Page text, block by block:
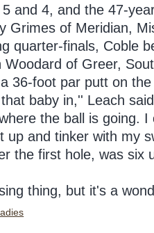
and 4, and the 47-
Grimes of Meridian,
quarter-finals, Coble
Woodard of Greer,
36-foot par putt on
baby in,'' Leach
the ball is going.
up and tinker with my
the first hole, was six
thing, but it's a